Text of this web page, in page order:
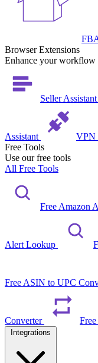
Browser Extensions
Enhance your workflow
Seller
Assistant
VPN
Free Tools
Use our free tools
All Free Tools
Free Amazon
Alert Lookup
Free ASIN to UPC
Converter